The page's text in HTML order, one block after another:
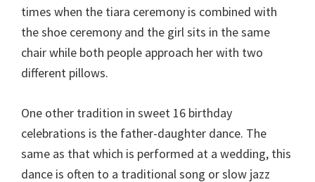
times when the tiara ceremony is combined with
the shoe ceremony and the girl sits in the same
chair while both people approach her with two
different pillows.
One other tradition in sweet 16 birthday
celebrations is the father-daughter dance. The
same as that which is performed at a wedding, this
dance is often to a traditional song or slow jazz